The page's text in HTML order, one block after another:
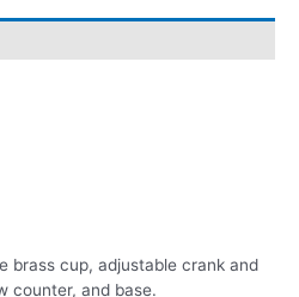
brass cup, adjustable crank and
counter, and base.